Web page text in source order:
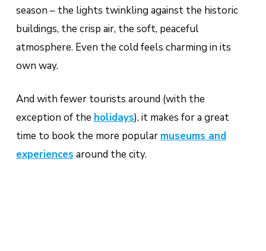
season – the lights twinkling against the historic
buildings, the crisp air, the soft, peaceful
atmosphere. Even the cold feels charming in its
own way.
And with fewer tourists around (with the
exception of the holidays), it makes for a great
time to book the more popular museums and
experiences around the city.